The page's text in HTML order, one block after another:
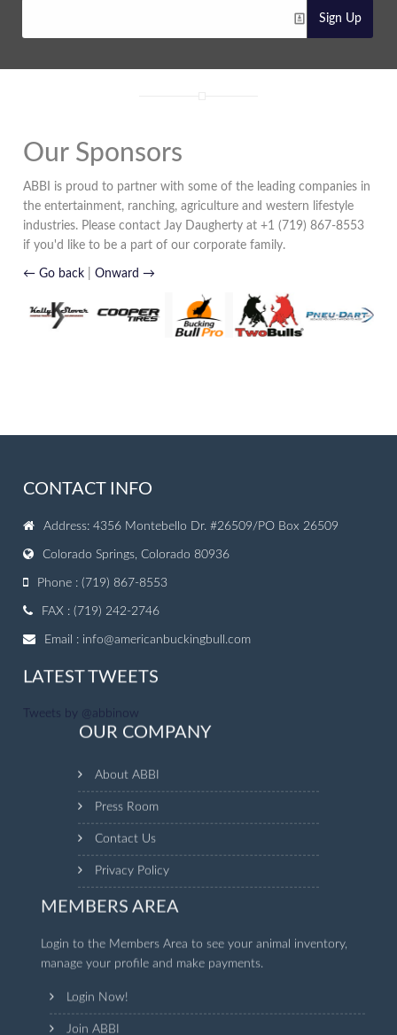
Sign Up
Our Sponsors
ABBI is proud to partner with some of the leading companies in
the entertainment, ranching, agriculture and western lifestyle
industries. Please contact Jay Daugherty at +1 (719) 867-8553
if you'd like to be a part of our corporate family.
← Go back |Onward →
CONTACT INFO
Address: 4356 Montebello Dr. #26509/PO Box 26509
Colorado Springs, Colorado 80936
Phone : (719) 867-8553
FAX : (719) 242-2746
Email : info@americanbuckingbull.com
LATEST TWEETS
Tweets by @abbinow
OUR COMPANY
About ABBI
Press Room
Contact Us
Privacy Policy
MEMBERS AREA
Login to the Members Area to see your animal inventory,
manage your profile and make payments.
Login Now!
Join ABBI